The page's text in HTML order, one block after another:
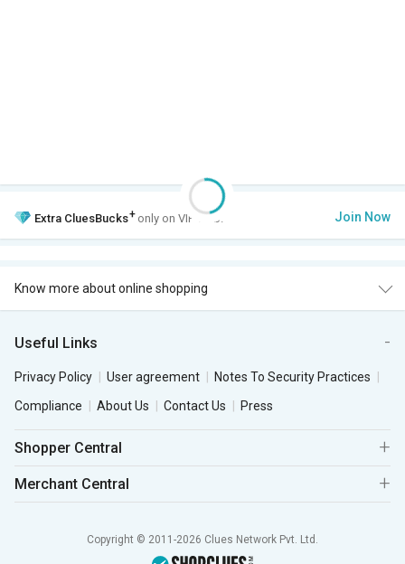
Extra CluesBucks+ only on VIP Club. Join Now
Know more about online shopping
Useful Links
Privacy Policy User agreement
Notes To Security Practices
Compliance
About Us Contact Us Press
Shopper Central
Merchant Central
Copyright © 2011-2026 Clues Network Pvt. Ltd.